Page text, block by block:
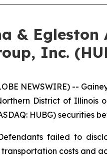
&
Inc.
NEWSWIRE) --
District of Illinois
HUBG) securities
failed to
costs and